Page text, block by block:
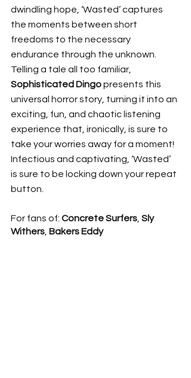
dwindling hope, ‘Wasted’ captures
the moments between short
freedoms to the necessary
endurance through the unknown.
Telling a tale all too familiar,
Sophisticated Dingo presents this
universal horror story, turning it into an
exciting, fun, and chaotic listening
experience that, ironically, is sure to
take your worries away for a moment!
Infectious and captivating, ‘Wasted’
is sure to be locking down your repeat
button.
For fans of: Concrete Surfers Sly
Withers Bakers Eddy